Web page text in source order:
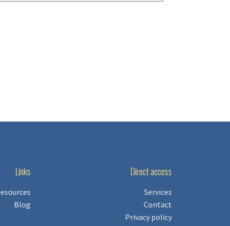
Links
Blog
Direct access
Services
Contact
Privacy policy